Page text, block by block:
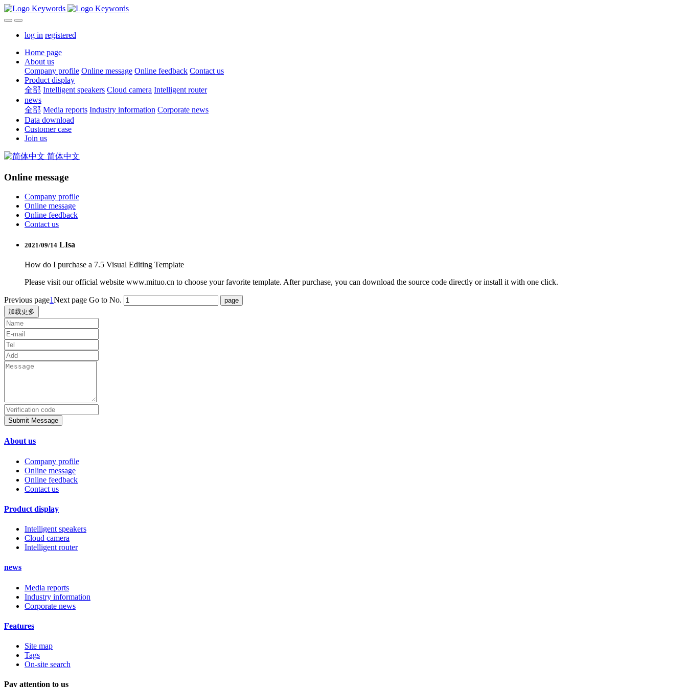
log in registered
Home page
About us
Company profile Online message Online feedback Contact us
Product display
全部 Intelligent speakers Cloud camera Intelligent router
news
全部 Media reports Industry information Corporate news
Data download
Customer case
Join us
简体中文
Online message
Company profile
Online message
Online feedback
Contact us
2021/09/14 LIsa
How do I purchase a 7.5 Visual Editing Template
Please visit our official website www.mituo.cn to choose your favorite template. After purchase, you can download the source code directly or install it with one click.
Previous page1Next page Go to No.
加载更多
Submit Message
About us
Company profile
Online message
Online feedback
Contact us
Product display
Intelligent speakers
Cloud camera
Intelligent router
news
Media reports
Industry information
Corporate news
Features
Site map
Tags
On-site search
Pay attention to us